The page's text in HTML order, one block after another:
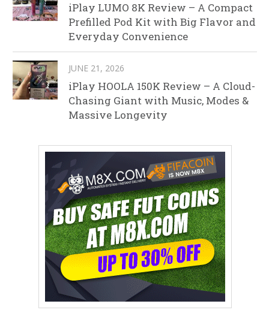
iPlay LUMO 8K Review – A Compact
Prefilled Pod Kit with Big Flavor and
Everyday Convenience
JUNE 21, 2026
iPlay HOOLA 150K Review – A Cloud-
Chasing Giant with Music, Modes &
Massive Longevity